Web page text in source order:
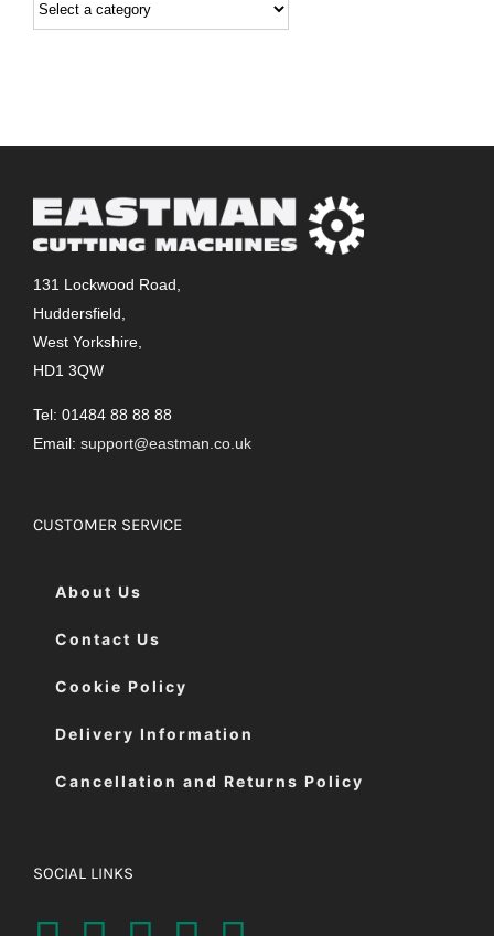
131 Lockwood Road,
Huddersfield,
West Yorkshire,
HD1 3QW
Tel: 01484 88 88 88
Email: support@eastman.co.uk
CUSTOMER SERVICE
About Us
Contact Us
Cookie Policy
Delivery Information
Cancellation and Returns Policy
SOCIAL LINKS